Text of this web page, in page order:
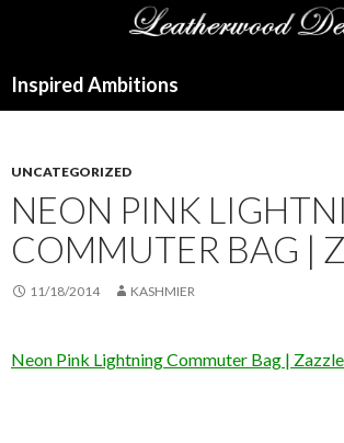
Inspired Ambitions
UNCATEGORIZED
NEON PINK
COMMUTER BAG |
11/18/2014 KASHMIER
Neon Pink Lightning Commuter Bag | Zazzle